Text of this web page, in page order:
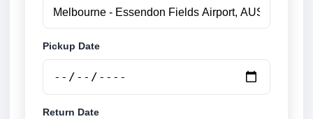
Pickup Date
Return Date